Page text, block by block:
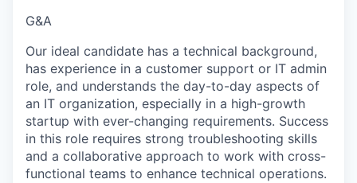
G&A
Our ideal candidate has a technical background,
has experience in a customer support or IT admin
role, and understands the day-to-day aspects of
an IT organization, especially in a high-growth
startup with ever-changing requirements. Success
in this role requires strong troubleshooting skills
and a collaborative approach to work with cross-
functional teams to enhance technical operations.